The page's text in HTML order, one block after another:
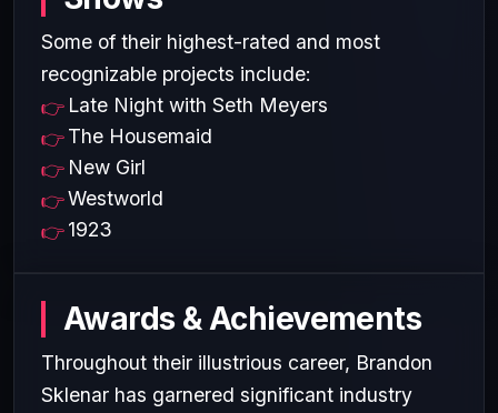
Some of their highest-rated and most
recognizable projects include:
Late Night with Seth Meyers
The Housemaid
New Girl
Westworld
1923
Awards & Achievements
Throughout their illustrious career, Brandon
Sklenar has garnered significant industry